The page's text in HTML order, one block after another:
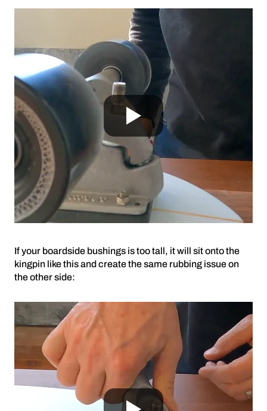
If your boardside bushings is too tall, it will sit onto the
kingpin like this and create the same rubbing issue on
the other side: